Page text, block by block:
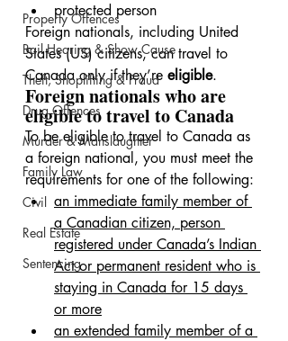
Property Offences
Bail Hearing & Show Cause
Theft, Shoplifting & Fraud
Drug Offences
Murder & Manslaughter
Family Law
Civil
Real Estate
Sentencing
protected person
Foreign nationals, including United
States (US) citizens, can travel to
Canada only if they’re eligible.
Foreign nationals who are
eligible to travel to Canada
To be eligible to travel to Canada as
a foreign national, you must meet the
requirements for one of the following:
an immediate family member of
a Canadian citizen, person
registered under Canada’s Indian
Act or permanent resident who is
staying in Canada for 15 days
or more
an extended family member of a